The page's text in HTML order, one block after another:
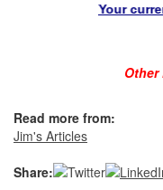
Your
Read more from:
Jim's Articles
Share: